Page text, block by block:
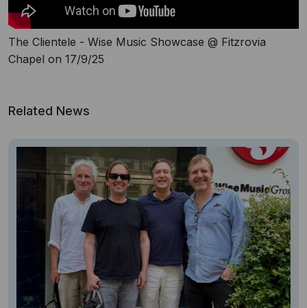
The Clientele - Wise Music Showcase @ Fitzrovia
Chapel on 17/9/25
Related News